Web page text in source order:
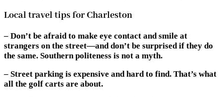
Local travel tips for Charleston
– Don’t be afraid to make eye contact and smile at
strangers on the street—and don’t be surprised if they do
the same. Southern politeness is not a myth.
– Street parking is expensive and hard to find. That’s what
all the golf carts are about.